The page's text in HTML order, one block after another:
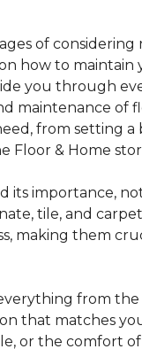
of
how to
you through
maintenance of
from setting
& Home
its importance,
tile, and
making them
from
that matches
or the comfort